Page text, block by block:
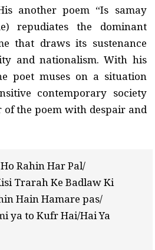
another poem “Is samay
repudiates the dominant
that draws its sustenance
and nationalism. With his
poet muses on a situation
contemporary society
the poem with despair and
Rahin Har Pal/
Trarah Ke Badlaw Ki
Hain Hamare pas/
ya to Kufr Hai/Hai Ya